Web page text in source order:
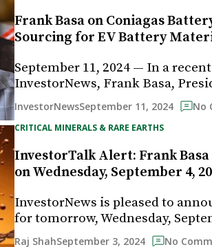
Frank Basa on Coniagas
Sourcing for EV Battery
September 11, 2024 — In a
InvestorNews, Frank Basa,
InvestorNewsSeptember 11, 2024 No
CRITICAL MINERALS & RARE EARTHS
InvestorTalk Alert: Frank
on Wednesday, September 4,
InvestorNews is pleased to
for tomorrow, Wednesday,
Raj ShahSeptember 3, 2024 No